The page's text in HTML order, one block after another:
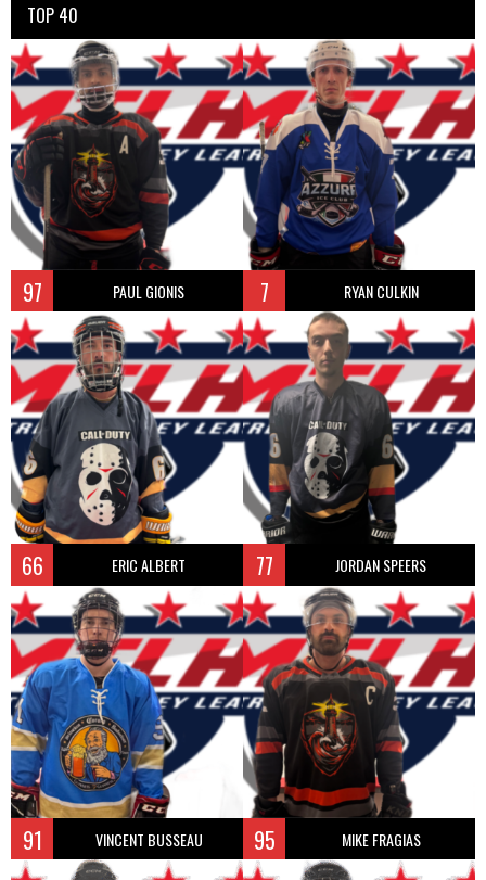
TOP 40
97 PAUL GIONIS 7 RYAN CULKIN
66 ERIC ALBERT 77 JORDAN SPEERS
91 VINCENT BUSSEAU 95 MIKE FRAGIAS